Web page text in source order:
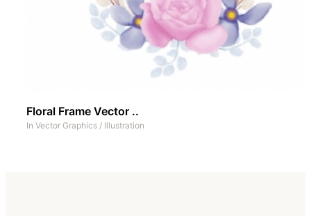
Floral Frame Vector ..
In Vector Graphics / Illustration